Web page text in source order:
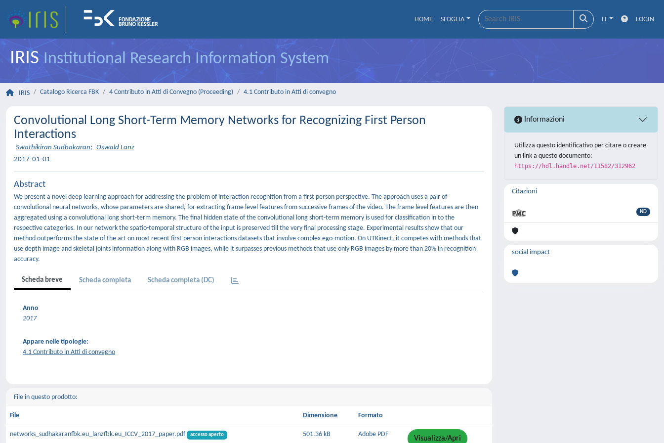
HOME SFOGLIA IT LOGIN
IRISInstitutional Research Information System
IRIS Catalogo Ricerca FBK 4 Contributo in Atti di Convegno (Proceeding) 4.1 Contributo in Atti di convegno
Convolutional Long Short-Term Memory Networks for Recognizing First Person
Interactions
Swathikiran Sudhakaran; Oswald Lanz
2017-01-01
Abstract
We present a novel deep learning approach for addressing the problem of interaction recognition from a first person perspective. The approach uses a pair of
convolutional neural networks, whose parameters are shared, for extracting frame level features from successive frames of the video. The frame level features are then
aggregated using a convolutional long short-term memory. The final hidden state of the convolutional long short-term memory is used for classification in to the
respective categories. In our network the spatio-temporal structure of the input is preserved till the very final processing stage. Experimental results show that our
method outperforms the state of the art on most recent first person interactions datasets that involve complex ego-motion. On UTKinect, it competes with methods that
use depth image and skeletal joints information along with RGB images, while it surpasses previous methods that use only RGB images by more than 20% in recognition
accuracy.
Scheda breve Scheda completa Scheda completa (DC)
Anno
2017
Appare nelle tipologie:
4.1 Contributo in Atti di convegno
File in questo prodotto:
File Dimensione Formato
networks_sudhakaranfbk.eu_lanzfbk.eu_ICCV_2017_paper.pdf accesso aperto 501.36 kB Adobe PDF
Visualizza/Apri
Informazioni
Utilizza questo identificativo per citare o creare
un link a questo documento:
https://hdl.handle.net/11582/312962
Citazioni
ND
social impact